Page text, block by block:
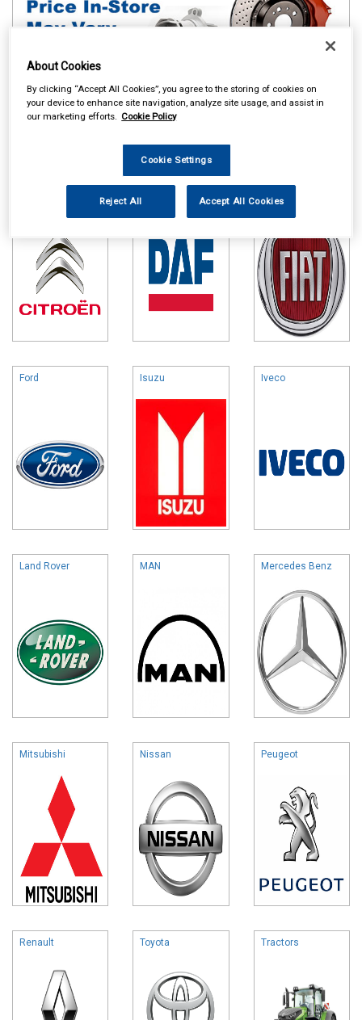
take up to 24hrs to be reflected in store. For same day collection
please call the store to check availability.
Ford Isuzu Iveco
Land Rover MAN Mercedes Benz
Mitsubishi Nissan Peugeot
Renault Toyota Tractors
About Cookies
By clicking “Accept All Cookies”, you agree to the storing of cookies on
your device to enhance site navigation, analyze site usage, and assist in
our marketing efforts. Cookie Policy
Cookie Settings
Reject All Accept All Cookies